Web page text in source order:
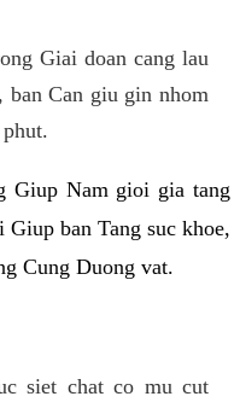
Giai doan cang lau
ban Can giu gin nhom
Giup Nam gioi gia tang
ban Tang suc khoe,
Cung Duong vat.
siet chat co mu cut